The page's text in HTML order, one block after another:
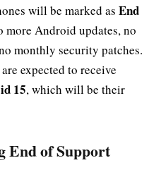
will be marked as End
more Android updates, no
monthly security patches.
expected to receive
15, which will be their
End of Support